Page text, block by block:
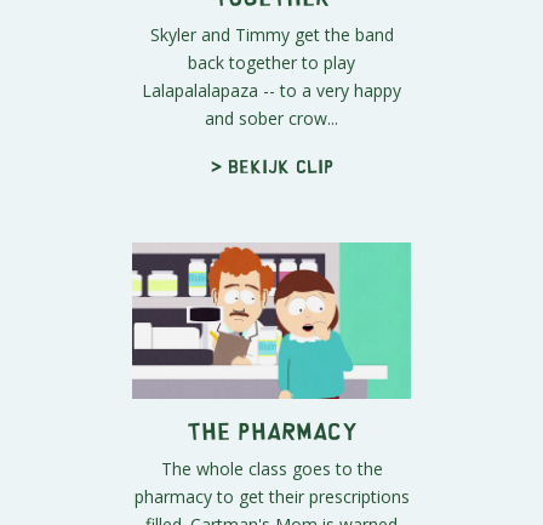
Skyler and Timmy get the band
back together to play
Lalapalalapaza -- to a very happy
and sober crow...
> Bekijk clip
The Pharmacy
The whole class goes to the
pharmacy to get their prescriptions